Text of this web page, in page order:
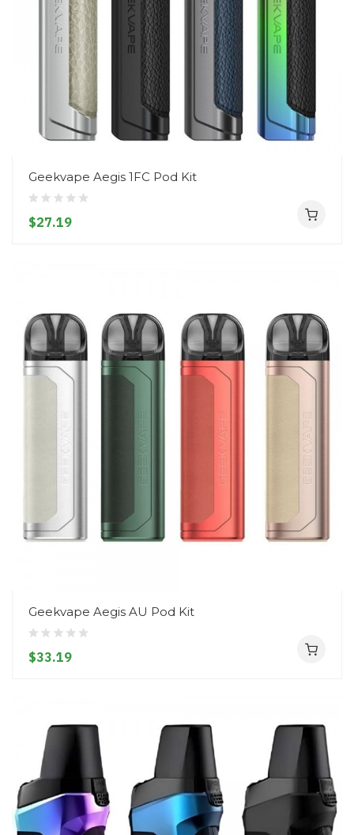
Geekvape Aegis 1FC Pod Kit
$27.19
Geekvape Aegis AU Pod Kit
$33.19